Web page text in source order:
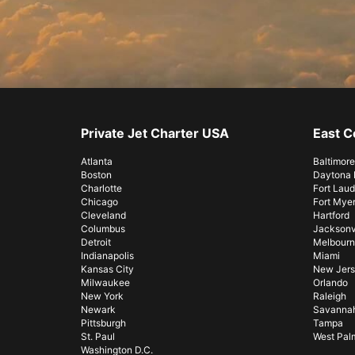
Private Jet Charter USA
Atlanta
Boston
Charlotte
Chicago
Cleveland
Columbus
Detroit
Indianapolis
Kansas City
Milwaukee
New York
Newark
Pittsburgh
St. Paul
Washington D.C.
East
Baltimore
Daytona
Fort
Fort
Hartford
Miami
New
Orlando
Raleigh
Tampa
West